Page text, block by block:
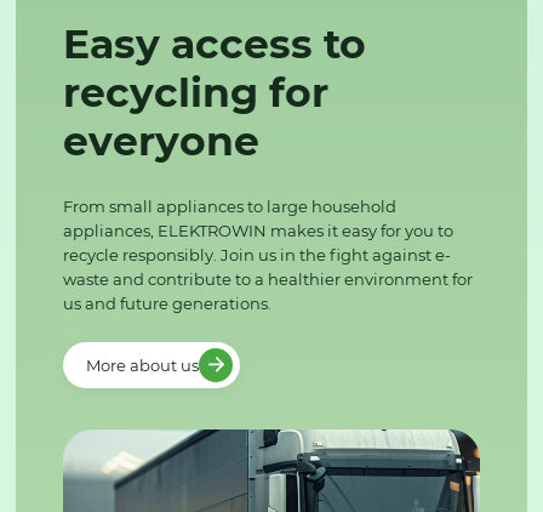
Easy access to
recycling for
everyone
From small appliances to large household
appliances, ELEKTROWIN makes it easy for you to
recycle responsibly. Join us in the fight against e-
waste and contribute to a healthier environment for
us and future generations.
More about us